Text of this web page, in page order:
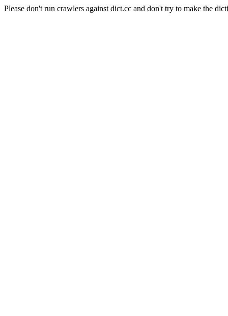
Please don't run crawlers against dict.cc and don't try to make the